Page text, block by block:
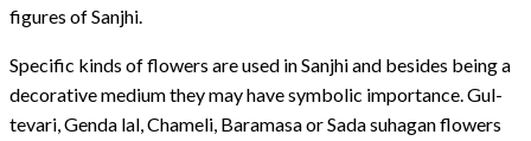
figures of Sanjhi.
Specific kinds of flowers are used in Sanjhi and besides being a
decorative medium they may have symbolic importance. Gul-
tevari, Genda lal, Chameli, Baramasa or Sada suhagan flowers